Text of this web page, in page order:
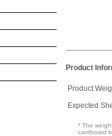
Product
Product
Expected
* The
cardboard